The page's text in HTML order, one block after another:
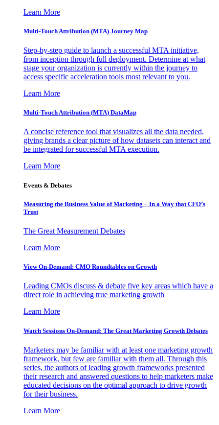
Learn More
Multi-Touch Attribution (MTA) Journey Map
Step-by-step guide to launch a successful MTA initiative,
from inception through full deployment. Determine at what
stage your organization is currently within the journey to
access specific acceleration tools most relevant to you.
Learn More
Multi-Touch Attribution (MTA) DataMap
A concise reference tool that visualizes all the data needed,
giving brands a clear picture of how datasets can interact and
be integrated for successful MTA execution.
Learn More
Events & Debates
Measuring the Business Value of Marketing – In a Way that CFO’s
Trust
The Great Measurement Debates
Learn More
View On-Demand: CMO Roundtables on Growth
Leading CMOs discuss & debate five key areas which have a
direct role in achieving true marketing growth
Learn More
Watch Sessions On-Demand: The Great Marketing Growth Debates
Marketers may be familiar with at least one marketing growth
framework, but few are familiar with them all. Through this
series, the authors of leading growth frameworks presented
their research and answered questions to help marketers make
educated decisions on the optimal approach to drive growth
for their business.
Learn More